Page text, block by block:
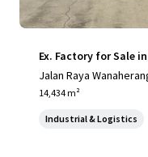
Ex. Factory for Sale
Jalan Raya
14,434 m²
Industrial & Logistics